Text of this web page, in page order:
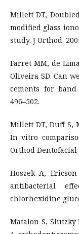
Millett DT,
modified glass
study. J Orthod.
Farret MM, de
Oliveira SD. Can
cements for band
496–502.
Millett DT, Duff S,
In vitro
Orthod Dentofacial
Hoszek A,
antibacterial
chlorhexidine
Matalon S,